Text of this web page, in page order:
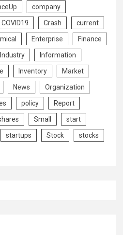
company
COVID19 Crash current
Enterprise Finance
Industry Information
Inventory Market
News Organization
policy Report
Small start
startups Stock stocks